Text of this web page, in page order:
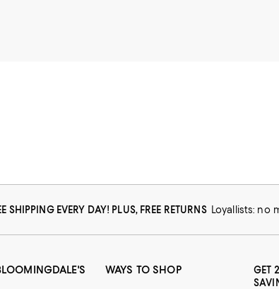
SHIPPING EVERY DAY! PLUS, FREE RETURNS Loyallists: no
WAYS TO SHOP
GET